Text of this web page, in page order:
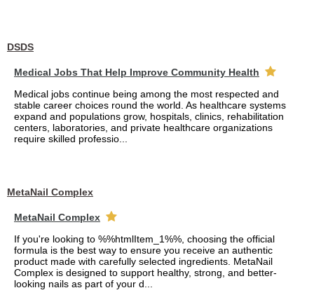
DSDS
Medical Jobs That Help Improve Community Health
Medical jobs continue being among the most respected and
stable career choices round the world. As healthcare systems
expand and populations grow, hospitals, clinics, rehabilitation
centers, laboratories, and private healthcare organizations
require skilled professio...
MetaNail Complex
MetaNail Complex
If you're looking to %%htmlItem_1%%, choosing the official
formula is the best way to ensure you receive an authentic
product made with carefully selected ingredients. MetaNail
Complex is designed to support healthy, strong, and better-
looking nails as part of your d...